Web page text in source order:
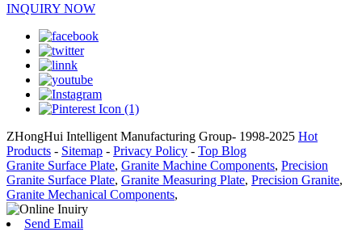
INQUIRY NOW
ZHongHui Intelligent Manufacturing Group- 1998-2025 Hot
Products - Sitemap - Privacy Policy - Top Blog
Granite Surface Plate, Granite Machine Components, Precision
Granite Surface Plate, Granite Measuring Plate, Precision Granite,
Granite Mechanical Components,
Send Email